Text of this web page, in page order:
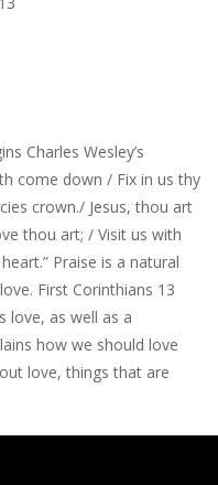
Charles Wesley’s
come down / Fix in us thy
crown./ Jesus, thou art
thou art; / Visit us with
Praise is a natural
First Corinthians 13
love, as well as a
how we should love
love, things that are